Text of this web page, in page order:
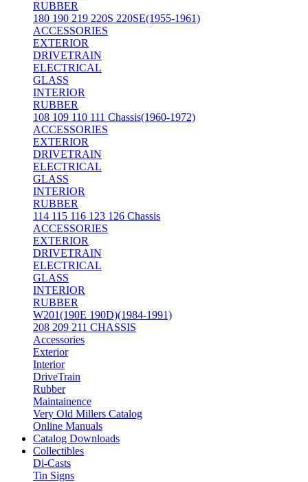
RUBBER
180 190 219 220S 220SE(1955-1961)
ACCESSORIES
EXTERIOR
DRIVETRAIN
ELECTRICAL
GLASS
INTERIOR
RUBBER
108 109 110 111 Chassis(1960-1972)
ACCESSORIES
EXTERIOR
DRIVETRAIN
ELECTRICAL
GLASS
INTERIOR
RUBBER
114 115 116 123 126 Chassis
ACCESSORIES
EXTERIOR
DRIVETRAIN
ELECTRICAL
GLASS
INTERIOR
RUBBER
W201(190E 190D)(1984-1991)
208 209 211 CHASSIS
Accessories
Exterior
Interior
DriveTrain
Rubber
Maintainence
Very Old Millers Catalog
Online Manuals
Catalog Downloads
Collectibles
Di-Casts
Tin Signs